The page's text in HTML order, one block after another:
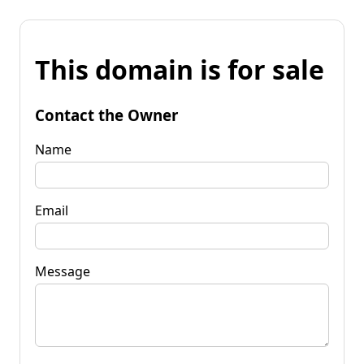
This domain is for sale
Contact the Owner
Name
Email
Message